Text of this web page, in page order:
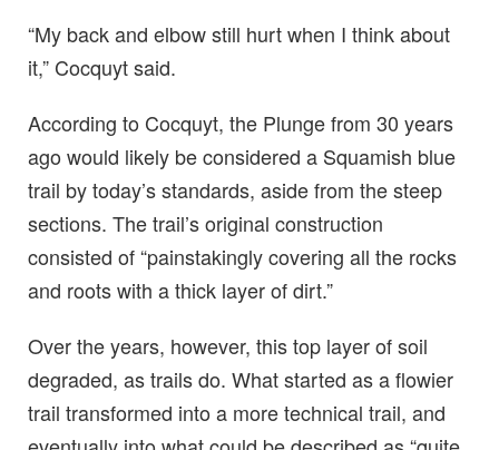
“My back and elbow still hurt when I think about
it,” Cocquyt said.
According to Cocquyt, the Plunge from 30 years
ago would likely be considered a Squamish blue
trail by today’s standards, aside from the steep
sections. The trail’s original construction
consisted of “painstakingly covering all the rocks
and roots with a thick layer of dirt.”
Over the years, however, this top layer of soil
degraded, as trails do. What started as a flowier
trail transformed into a more technical trail, and